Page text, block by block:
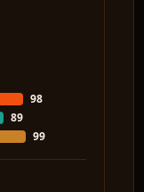
98
89
99